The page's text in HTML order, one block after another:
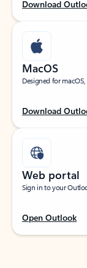
Download
MacOS
Designed for
Download
Web portal
Sign in to your
Open Outlook